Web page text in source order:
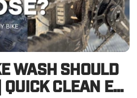
WASH SHOULD
QUICK CLEAN E...